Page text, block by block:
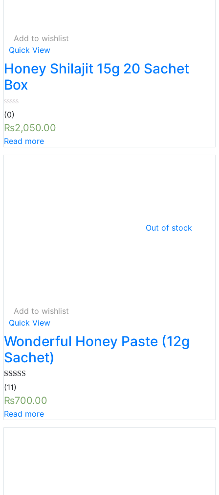
Add to wishlist
Quick View
Honey Shilajit 15g 20 Sachet
Box
(0)
₨2,050.00
Read more
Out of stock
Add to wishlist
Quick View
Wonderful Honey Paste (12g
Sachet)
Rated
out of 5
(11)
₨700.00
Read more